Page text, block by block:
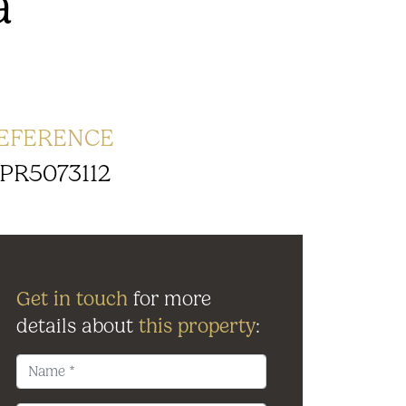
Get in touch for more
details about this property: